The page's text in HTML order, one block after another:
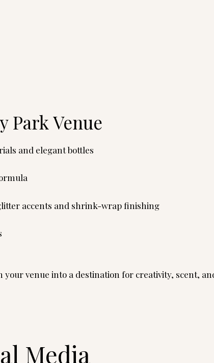
Park Venue
and elegant bottles
accents and shrink-wrap finishing
venue into a destination for creativity, scent,
Media